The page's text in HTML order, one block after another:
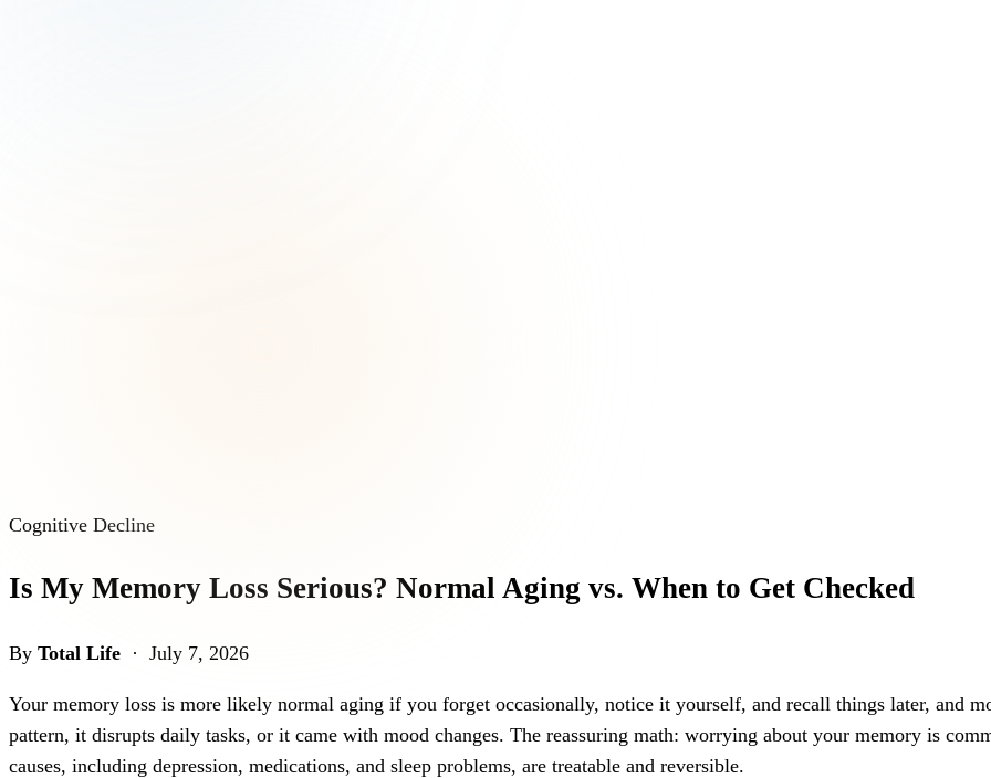
Cognitive Decline
Is My Memory Loss Serious? Normal Aging vs. When to Get Checked
By Total Life · July 7, 2026
Your memory loss is more likely normal aging if you forget occasionally, notice it yourself, and recall things later, and
pattern, it disrupts daily tasks, or it came with mood changes. The reassuring math: worrying about your memory is
causes, including depression, medications, and sleep problems, are treatable and reversible.